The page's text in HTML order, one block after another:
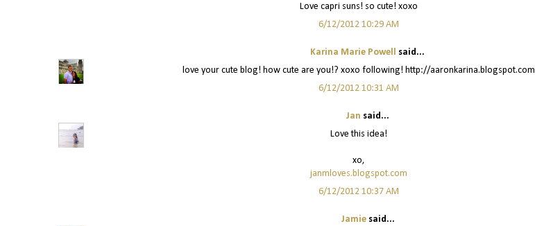
Love capri suns! so cute! xoxo
6/12/2012 10:29 AM
Karina Marie Powell said...
love your cute blog! how cute are you!? xoxo following! http://aaronkarina.blogspot.com
6/12/2012 10:31 AM
Jan said...
Love this idea!
xo,
janmloves.blogspot.com
6/12/2012 10:37 AM
Jamiesaid...